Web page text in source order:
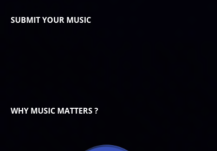
SUBMIT YOUR MUSIC
WHY MUSIC MATTERS ?